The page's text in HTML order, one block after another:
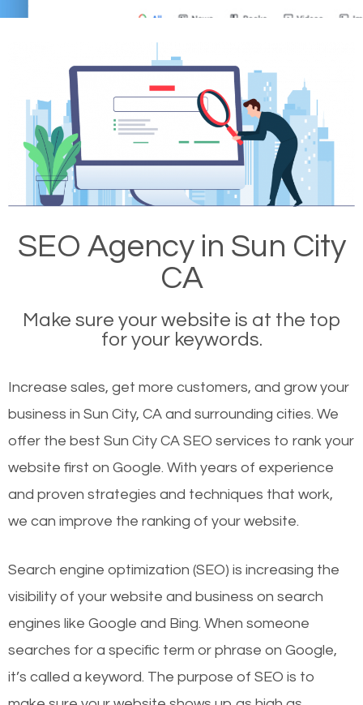
SEO Agency in Sun City
CA
Make sure your website is at the top
for your keywords.
Increase sales, get more customers, and grow your
business in Sun City, CA and surrounding cities. We
offer the best Sun City CA SEO services to rank your
website first on Google. With years of experience
and proven strategies and techniques that work,
we can improve the ranking of your website.
Search engine optimization (SEO) is increasing the
visibility of your website and business on search
engines like Google and Bing. When someone
searches for a specific term or phrase on Google,
it’s called a keyword. The purpose of SEO is to